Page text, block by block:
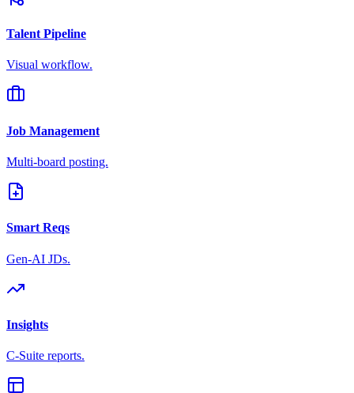
Talent Pipeline
Visual workflow.
Job Management
Multi-board posting.
Smart Reqs
Gen-AI JDs.
Insights
C-Suite reports.